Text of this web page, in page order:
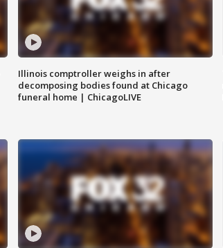
Illinois comptroller weighs in after
decomposing bodies found at Chicago
funeral home | ChicagoLIVE